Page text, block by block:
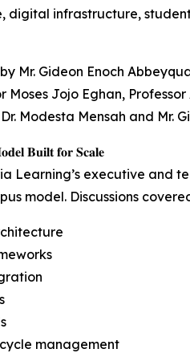
digital infrastructure,
Mr. Gideon Enoch
Moses Jojo Eghan,
Modesta Mensah and Mr.
𝐁𝐮𝐢𝐥𝐭 𝐟𝐨𝐫 𝐒𝐜𝐚𝐥𝐞
Learning’s executive and
model. Discussions
management